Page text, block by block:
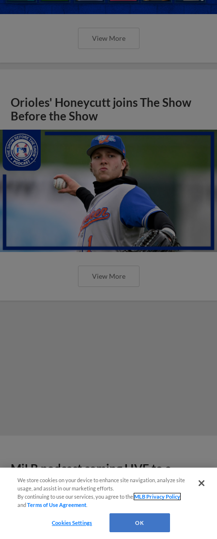
View More
Orioles' Honeycutt joins The Show
Before the Show
View More
MiLB podcast coming LIVE to a
Somerset this June
We store cookies on your device to enhance site navigation, analyze site
usage, and assist in our marketing efforts.
By continuing to use our services, you agree to theMLB Privacy Policy
andTerms of Use Agreement
Cookies Settings OK